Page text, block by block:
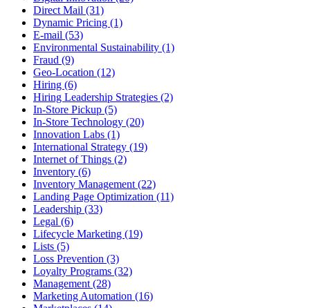
Direct Mail (31)
Dynamic Pricing (1)
E-mail (53)
Environmental Sustainability (1)
Fraud (9)
Geo-Location (12)
Hiring (6)
Hiring Leadership Strategies (2)
In-Store Pickup (5)
In-Store Technology (20)
Innovation Labs (1)
International Strategy (19)
Internet of Things (2)
Inventory (6)
Inventory Management (22)
Landing Page Optimization (11)
Leadership (33)
Legal (6)
Lifecycle Marketing (19)
Lists (5)
Loss Prevention (3)
Loyalty Programs (32)
Management (28)
Marketing Automation (16)